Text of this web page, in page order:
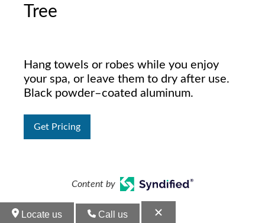
Tree
Hang towels or robes while you enjoy
your spa, or leave them to dry after use.
Black powder–coated aluminum.
Get Pricing
Content by
Locate us Call us